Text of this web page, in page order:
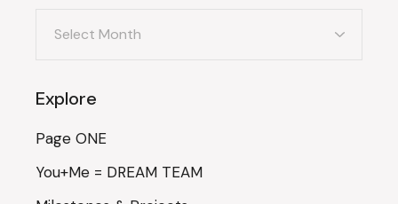
Explore
Page ONE
You+Me = DREAM TEAM